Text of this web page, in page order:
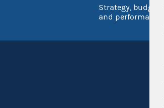
Strategy, budget
and performance